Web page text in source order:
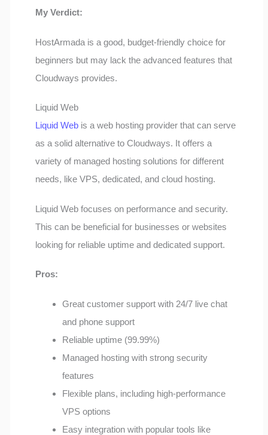
My Verdict:
HostArmada is a good, budget-friendly choice for
beginners but may lack the advanced features that
Cloudways provides.
Liquid Web
Liquid Web is a web hosting provider that can serve
as a solid alternative to Cloudways. It offers a
variety of managed hosting solutions for different
needs, like VPS, dedicated, and cloud hosting.
Liquid Web focuses on performance and security.
This can be beneficial for businesses or websites
looking for reliable uptime and dedicated support.
Pros:
Great customer support with 24/7 live chat
and phone support
Reliable uptime (99.99%)
Managed hosting with strong security
features
Flexible plans, including high-performance
VPS options
Easy integration with popular tools like